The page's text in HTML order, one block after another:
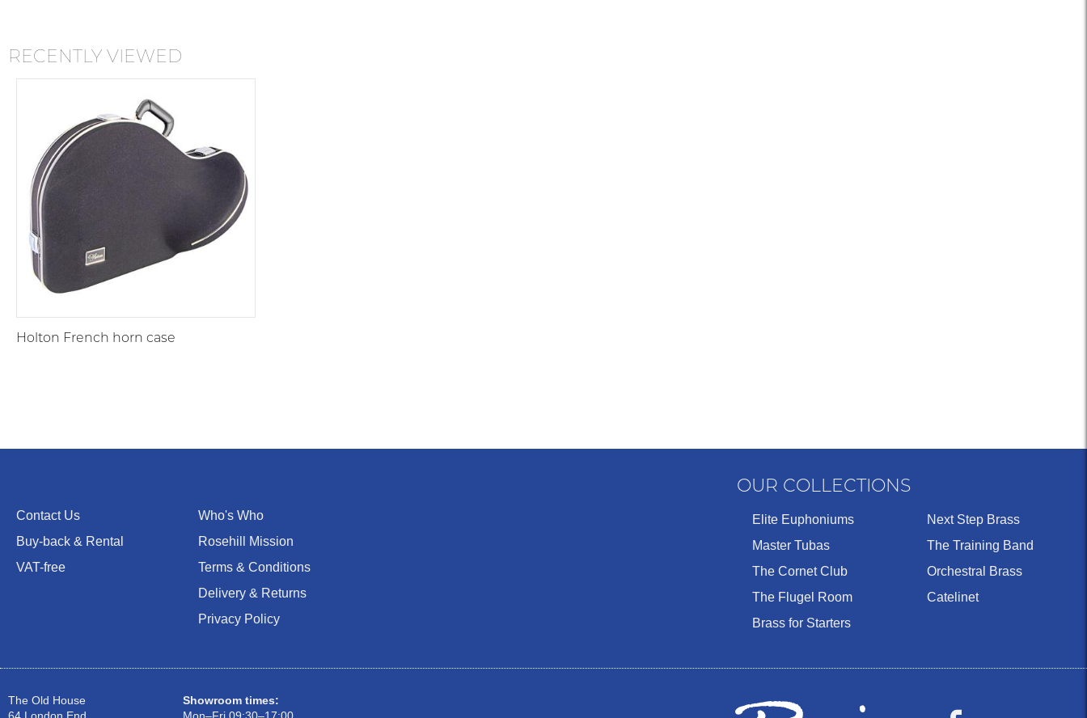
RECENTLY VIEWED
Holton French horn case
Contact Us
Buy-back & Rental
VAT-free
Who's Who
Rosehill Mission
Terms & Conditions
Delivery & Returns
Privacy Policy
OUR COLLECTIONS
Elite Euphoniums
Master Tubas
The Cornet Club
The Flugel Room
Brass for Starters
Next Step Brass
The Training Band
Orchestral Brass
Catelinet
The Old House
Showroom times: